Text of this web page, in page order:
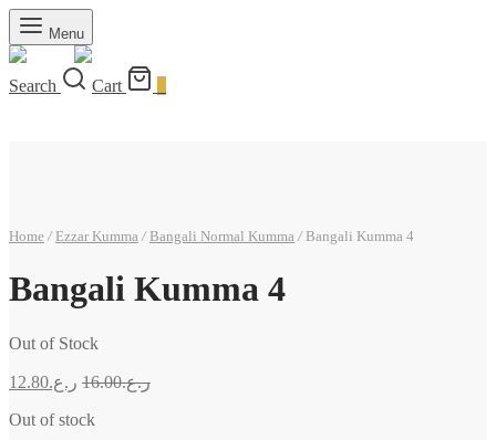
Menu
Search Cart
Home / Ezzar Kumma / Bangali Normal Kumma /Bangali Kumma 4
Bangali Kumma 4
Out of Stock
ر.ع.12.80 ر.ع.16.00
Out of stock